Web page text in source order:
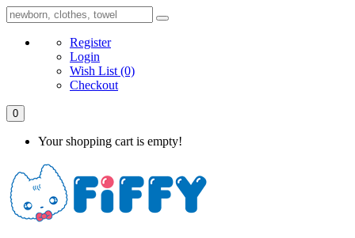
Register
Login
Wish List (0)
Checkout
0
Your shopping cart is empty!